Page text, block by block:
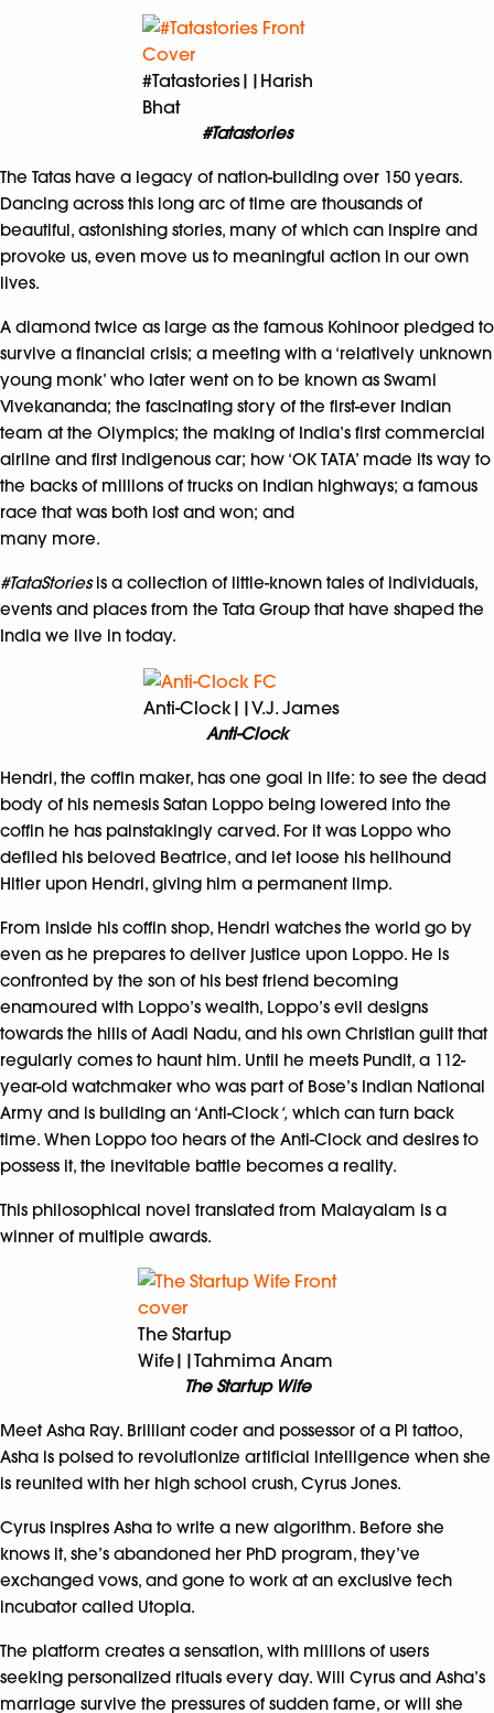
#Tatastories||Harish
Bhat
#Tatastories
The Tatas have a legacy of nation-building over 150 years.
Dancing across this long arc of time are thousands of
beautiful, astonishing stories, many of which can inspire and
provoke us, even move us to meaningful action in our own
lives.
A diamond twice as large as the famous Kohinoor pledged to
survive a financial crisis; a meeting with a ‘relatively unknown
young monk’ who later went on to be known as Swami
Vivekananda; the fascinating story of the first-ever Indian
team at the Olympics; the making of India’s first commercial
airline and first indigenous car; how ‘OK TATA’ made its way to
the backs of millions of trucks on Indian highways; a famous
race that was both lost and won; and
many more.
#TataStoriesis a collection of little-known tales of individuals,
events and places from the Tata Group that have shaped the
India we live in today.
Anti-Clock||V.J. James
Anti-Clock
Hendri, the coffin maker, has one goal in life: to see the dead
body of his nemesis Satan Loppo being lowered into the
coffin he has painstakingly carved. For it was Loppo who
defiled his beloved Beatrice, and let loose his hellhound
Hitler upon Hendri, giving him a permanent limp.
From inside his coffin shop, Hendri watches the world go by
even as he prepares to deliver justice upon Loppo. He is
confronted by the son of his best friend becoming
enamoured with Loppo’s wealth, Loppo’s evil designs
towards the hills of Aadi Nadu, and his own Christian guilt that
regularly comes to haunt him. Until he meets Pundit, a 112-
year-old watchmaker who was part of Bose’s Indian National
Army and is building an ‘Anti-Clock‘, which can turn back
time. When Loppo too hears of the Anti-Clock and desires to
possess it, the inevitable battle becomes a reality.
This philosophical novel translated from Malayalam is a
winner of multiple awards.
The Startup
Wife||Tahmima Anam
The Startup Wife
Meet Asha Ray. Brilliant coder and possessor of a Pi tattoo,
Asha is poised to revolutionize artificial intelligence when she
is reunited with her high school crush, Cyrus Jones.
Cyrus inspires Asha to write a new algorithm. Before she
knows it, she’s abandoned her PhD program, they’ve
exchanged vows, and gone to work at an exclusive tech
incubator called Utopia.
The platform creates a sensation, with millions of users
seeking personalized rituals every day. Will Cyrus and Asha’s
marriage survive the pressures of sudden fame, or will she